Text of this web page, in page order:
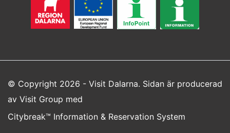
© Copyright 2026 - Visit Dalarna. Sidan är producerad
av Visit Group med
Citybreak™ Information & Reservation System